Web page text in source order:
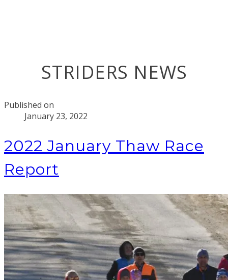
STRIDERS NEWS
Published on
January 23, 2022
2022 January Thaw Race
Report